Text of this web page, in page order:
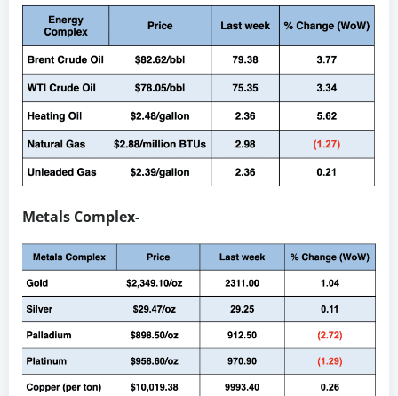
Metals Complex-